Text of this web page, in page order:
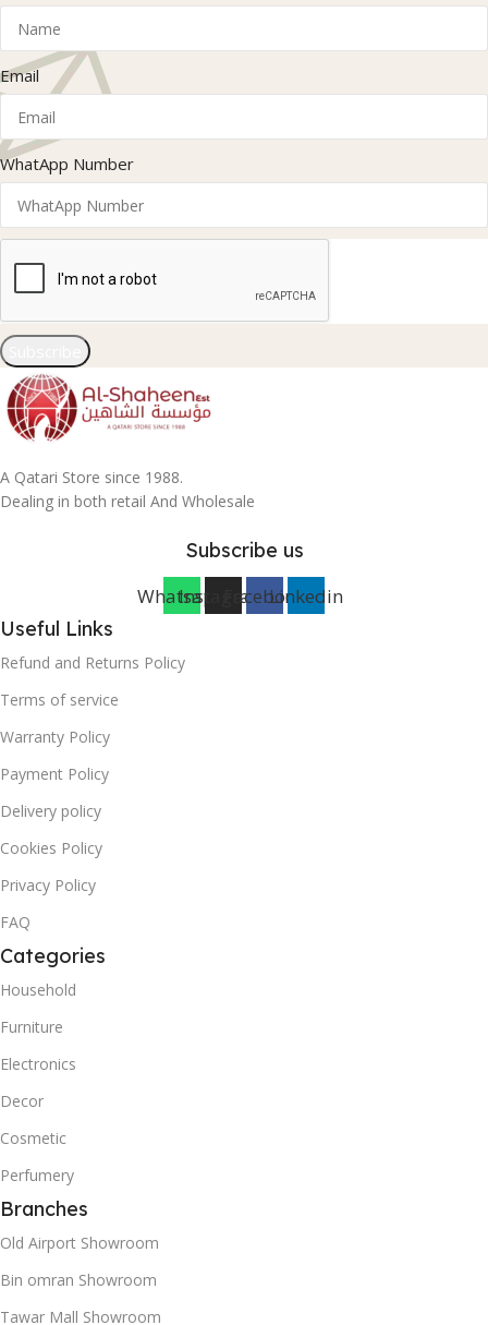
Email
WhatApp Number
A Qatari Store since 1988.
Dealing in both retail And Wholesale
Subscribe us
WhatsappInstagramFacebookLinkedin
Useful Links
Refund and Returns Policy
Terms of service
Warranty Policy
Payment Policy
Delivery policy
Cookies Policy
Privacy Policy
FAQ
Categories
Household
Furniture
Electronics
Decor
Cosmetic
Perfumery
Branches
Old Airport Showroom
Bin omran Showroom
Tawar Mall Showroom